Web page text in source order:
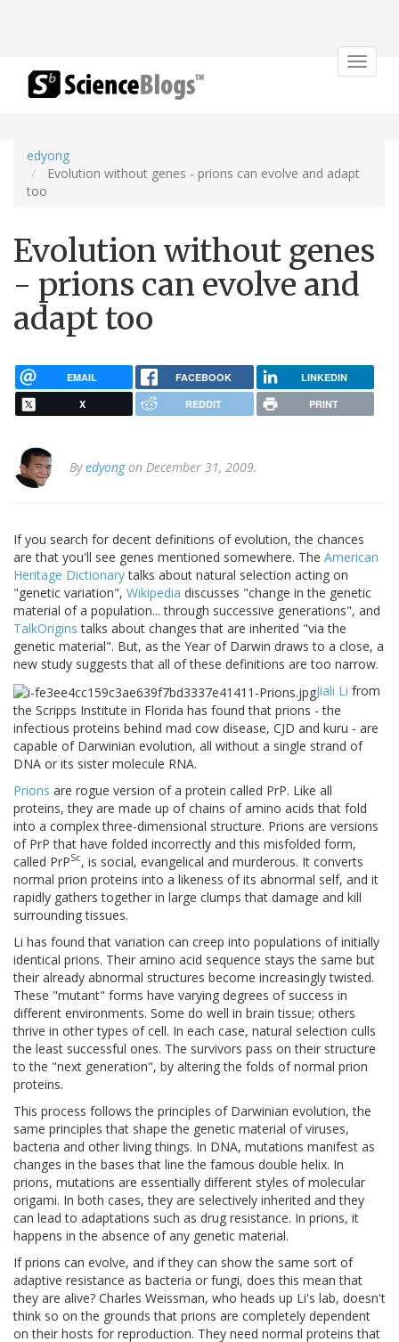
Toggle
edyong
Evolution without genes - prions can evolve and adapt
too
Evolution without genes
- prions can evolve and
adapt too
EMAIL FACEBOOK LINKEDIN
X REDDIT PRINT
Byedyongon December 31, 2009.
If you search for decent definitions of evolution, the chances
are that you'll see genes mentioned somewhere. The American
Heritage Dictionarytalks about natural selection acting on
"genetic variation", Wikipedia discusses "change in the genetic
material of a population... through successive generations", and
TalkOrigins talks about changes that are inherited "via the
genetic material". But, as the Year of Darwin draws to a close, a
new study suggests that all of these definitions are too narrow.
Jiali Li from
the Scripps Institute in Florida has found that prions - the
infectious proteins behind mad cow disease, CJD and kuru - are
capable of Darwinian evolution, all without a single strand of
DNA or its sister molecule RNA.
Prions are rogue version of a protein called PrP. Like all
proteins, they are made up of chains of amino acids that fold
into a complex three-dimensional structure. Prions are versions
of PrP that have folded incorrectly and this misfolded form,
called PrPSc, is social, evangelical and murderous. It converts
normal prion proteins into a likeness of its abnormal self, and it
rapidly gathers together in large clumps that damage and kill
surrounding tissues.
Li has found that variation can creep into populations of initially
identical prions. Their amino acid sequence stays the same but
their already abnormal structures become increasingly twisted.
These "mutant" forms have varying degrees of success in
different environments. Some do well in brain tissue; others
thrive in other types of cell. In each case, natural selection culls
the least successful ones. The survivors pass on their structure
to the "next generation", by altering the folds of normal prion
proteins.
This process follows the principles of Darwinian evolution, the
same principles that shape the genetic material of viruses,
bacteria and other living things. In DNA, mutations manifest as
changes in the bases that line the famous double helix. In
prions, mutations are essentially different styles of molecular
origami. In both cases, they are selectively inherited and they
can lead to adaptations such as drug resistance. In prions, it
happens in the absence of any genetic material.
If prions can evolve, and if they can show the same sort of
adaptive resistance as bacteria or fungi, does this mean that
they are alive? Charles Weissman, who heads up Li's lab, doesn't
think so on the grounds that prions are completely dependent
on their hosts for reproduction. They need normal proteins that